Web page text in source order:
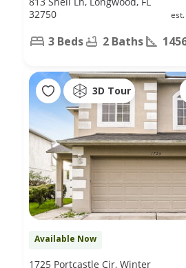
32750
3 Beds 2 Baths
3D Tour
Available Now
1725 Portcastle Cir, Winter